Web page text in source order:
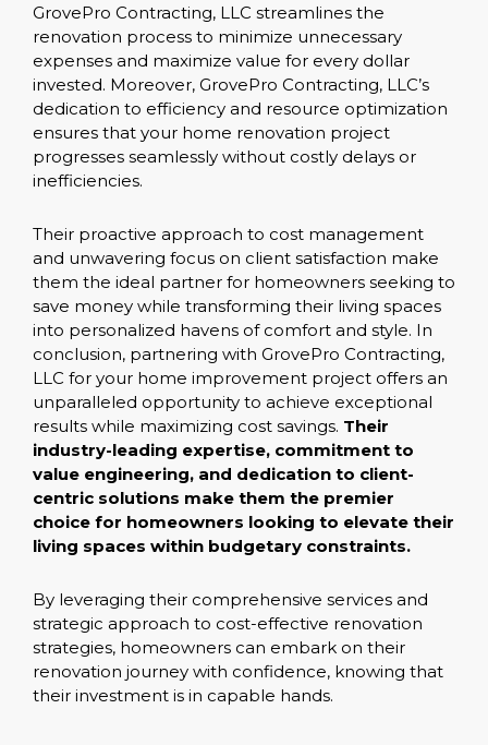
GrovePro Contracting, LLC streamlines the
renovation process to minimize unnecessary
expenses and maximize value for every dollar
invested. Moreover, GrovePro Contracting, LLC’s
dedication to efficiency and resource optimization
ensures that your home renovation project
progresses seamlessly without costly delays or
inefficiencies.
Their proactive approach to cost management
and unwavering focus on client satisfaction make
them the ideal partner for homeowners seeking to
save money while transforming their living spaces
into personalized havens of comfort and style. In
conclusion, partnering with GrovePro Contracting,
LLC for your home improvement project offers an
unparalleled opportunity to achieve exceptional
results while maximizing cost savings. Their
industry-leading expertise, commitment to
value engineering, and dedication to client-
centric solutions make them the premier
choice for homeowners looking to elevate their
living spaces within budgetary constraints.
By leveraging their comprehensive services and
strategic approach to cost-effective renovation
strategies, homeowners can embark on their
renovation journey with confidence, knowing that
their investment is in capable hands.